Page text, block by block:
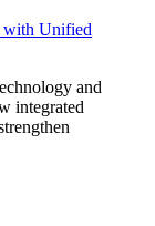
with Unified
and
integrated